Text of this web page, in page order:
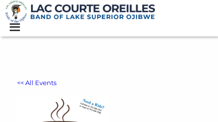
<< All Events